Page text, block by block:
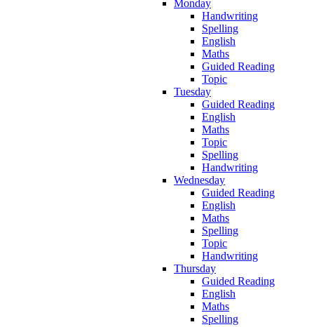
Monday
Handwriting
Spelling
English
Maths
Guided Reading
Topic
Tuesday
Guided Reading
English
Maths
Topic
Spelling
Handwriting
Wednesday
Guided Reading
English
Maths
Spelling
Topic
Handwriting
Thursday
Guided Reading
English
Maths
Spelling